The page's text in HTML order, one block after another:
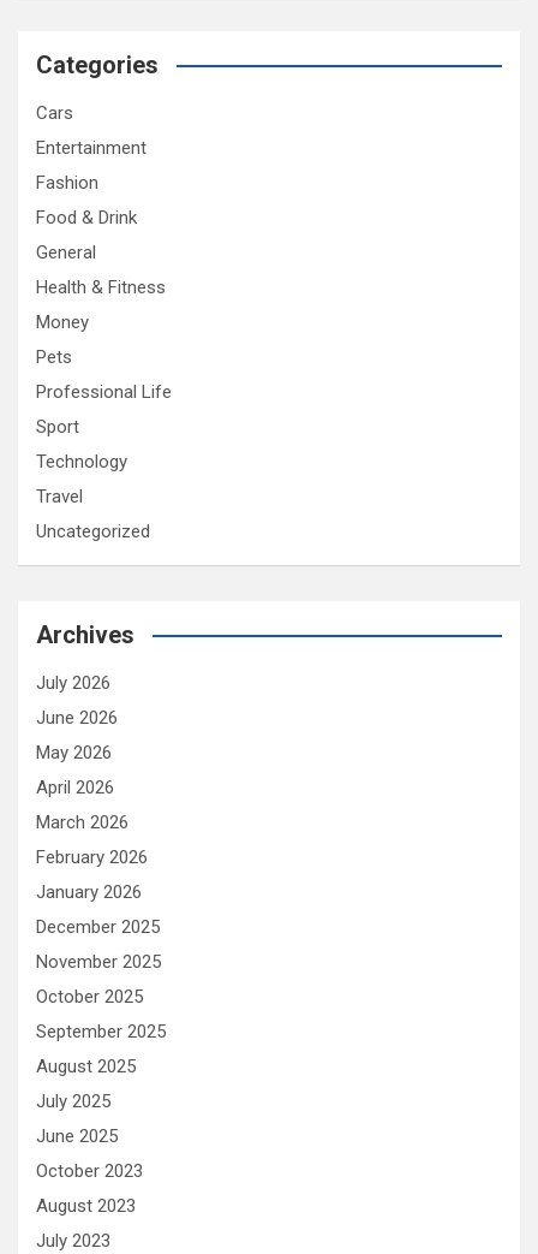
Categories
Cars
Entertainment
Fashion
Food & Drink
General
Health & Fitness
Money
Pets
Professional Life
Sport
Technology
Travel
Uncategorized
Archives
July 2026
June 2026
May 2026
April 2026
March 2026
February 2026
January 2026
December 2025
November 2025
October 2025
September 2025
August 2025
July 2025
June 2025
October 2023
August 2023
July 2023